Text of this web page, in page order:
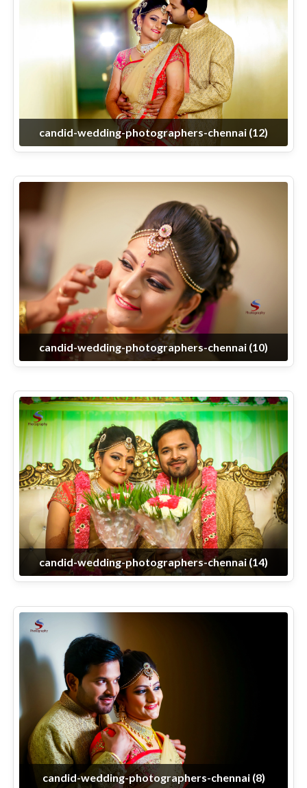
candid-wedding-photographers-chennai (12)
candid-wedding-photographers-chennai (10)
candid-wedding-photographers-chennai (14)
candid-wedding-photographers-chennai (8)